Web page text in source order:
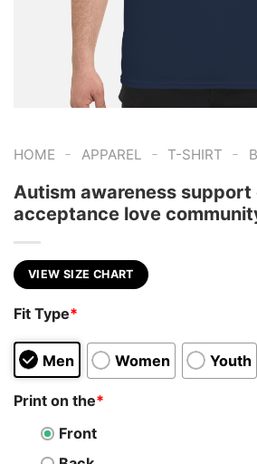
HOME - APPAREL - T-SHIRT -
Autism awareness support
acceptance love
VIEW SIZE CHART
Fit Type*
Men Women Youth
Print on the*
Front